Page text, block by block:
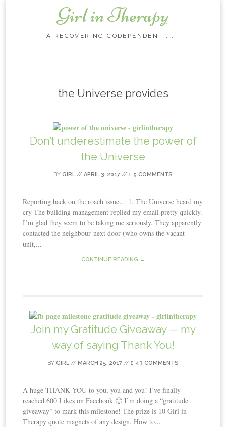
Girl in Therapy
A RECOVERING CODEPENDENT . . .
the Universe provides
Don’t underestimate the power of
the Universe
BY GIRL// APRIL 3, 2017 // 5 COMMENTS
Reporting back on the roach issue… 1. The Universe heard my
cry The building management replied my email pretty quickly.
I’m glad they seem to be taking me seriously. They apparently
contacted the neighbour next door (who owns the vacant
unit,...
CONTINUE READING →
Join my Gratitude Giveaway — my
way of saying Thank You!
BY GIRL// MARCH 25, 2017 // 43 COMMENTS
A huge THANK YOU to you, you and you! I’ve finally
reached 600 Likes on Facebook 🙂 I’m doing a “gratitude
giveaway” to mark this milestone! The prize is 10 Girl in
Therapy quote magnets of any design. How to...